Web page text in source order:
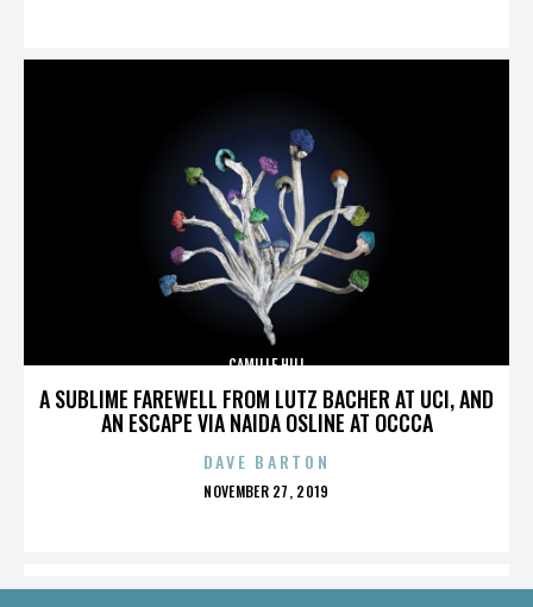
A SUBLIME FAREWELL FROM LUTZ BACHER AT UCI, AND
AN ESCAPE VIA NAIDA OSLINE AT OCCCA
CAMILLE HILL
DAVE BARTON
POSTED
NOVEMBER 27, 2019